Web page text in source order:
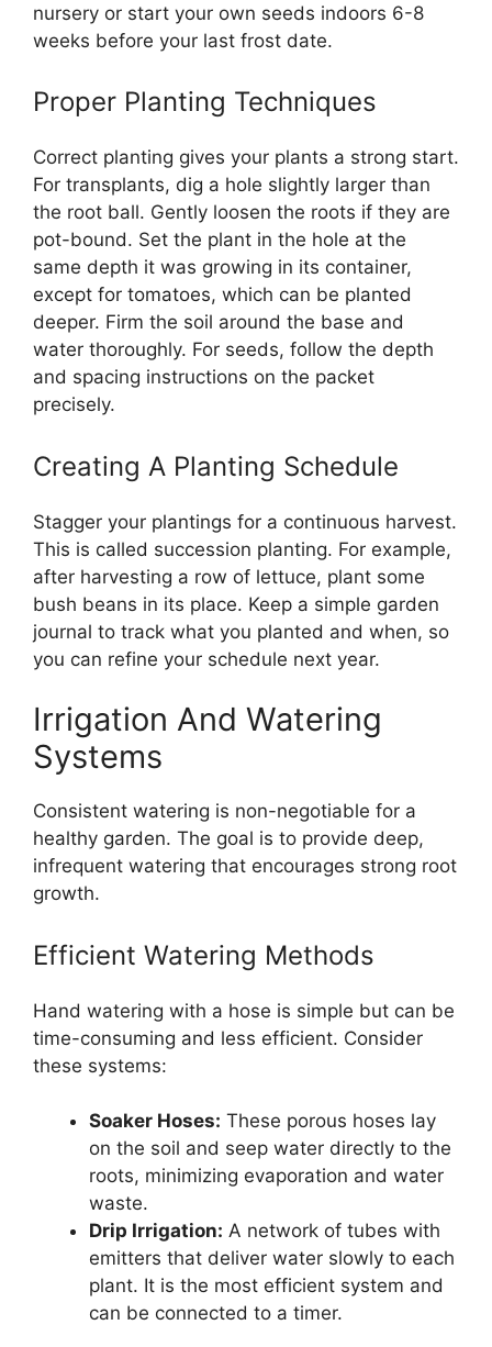
nursery or start your own seeds indoors 6-8
weeks before your last frost date.
Proper Planting Techniques
Correct planting gives your plants a strong start.
For transplants, dig a hole slightly larger than
the root ball. Gently loosen the roots if they are
pot-bound. Set the plant in the hole at the
same depth it was growing in its container,
except for tomatoes, which can be planted
deeper. Firm the soil around the base and
water thoroughly. For seeds, follow the depth
and spacing instructions on the packet
precisely.
Creating A Planting Schedule
Stagger your plantings for a continuous harvest.
This is called succession planting. For example,
after harvesting a row of lettuce, plant some
bush beans in its place. Keep a simple garden
journal to track what you planted and when, so
you can refine your schedule next year.
Irrigation And Watering
Systems
Consistent watering is non-negotiable for a
healthy garden. The goal is to provide deep,
infrequent watering that encourages strong root
growth.
Efficient Watering Methods
Hand watering with a hose is simple but can be
time-consuming and less efficient. Consider
these systems:
Soaker Hoses: These porous hoses lay
on the soil and seep water directly to the
roots, minimizing evaporation and water
waste.
Drip Irrigation: A network of tubes with
emitters that deliver water slowly to each
plant. It is the most efficient system and
can be connected to a timer.